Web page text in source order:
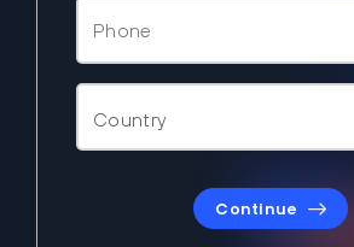
Continue